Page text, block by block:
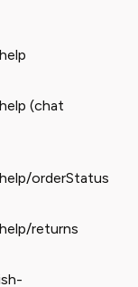
(chat
orderStatus
returns